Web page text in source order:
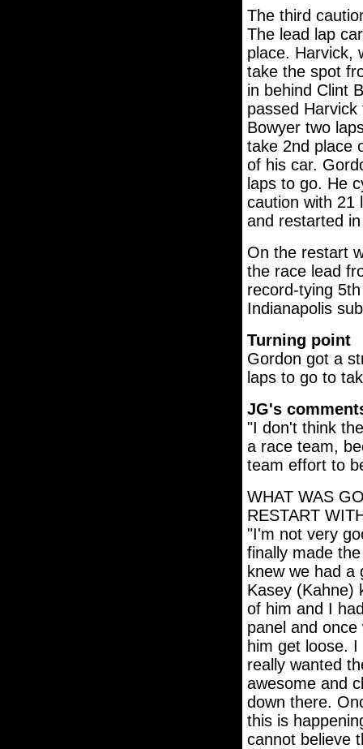
The third
The lead lap
place. Harvick,
take the spot
in behind Clint
passed
Bowyer two
take 2nd place
of his car.
laps to go. He
caution with 21
and restarted
On the restart
the race lead
record-tying
Indianapolis
Turning point
Gordon got a
laps to go to
JG's
"I don't think
a race team,
team effort to
WHAT WAS
RESTART
"I'm not very
finally made
knew we had
Kasey (Kahne)
of him and I
panel and
him get loose.
really wanted
awesome and
down there.
this is
cannot believe